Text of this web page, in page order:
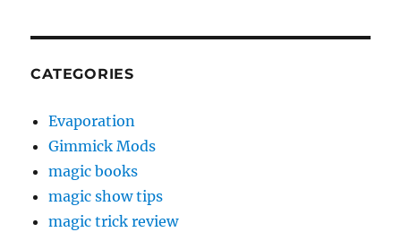
CATEGORIES
Evaporation
Gimmick Mods
magic books
magic show tips
magic trick review